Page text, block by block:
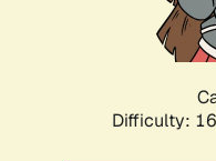
Difficulty: